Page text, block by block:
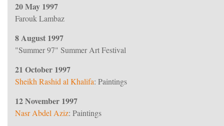
20 May 1997
Farouk Lambaz
8 August 1997
"Summer 97" Summer Art Festival
21 October 1997
Sheikh Rashid al Khalifa: Paintings
12 November 1997
Nasr Abdel Aziz: Paintings